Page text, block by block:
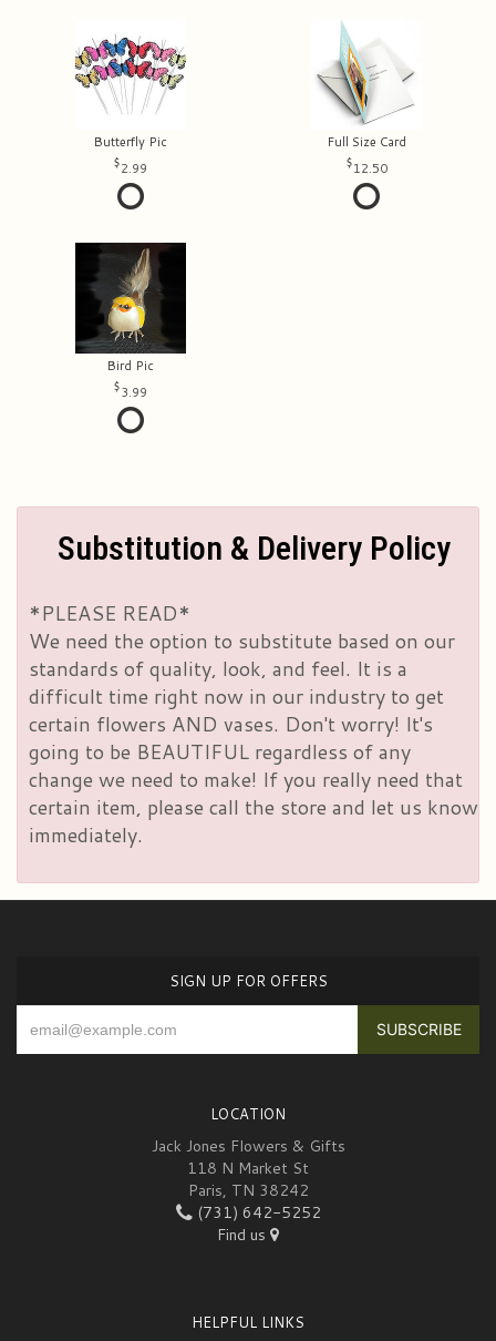
Butterfly Pic
2.99
Full Size Card
12.50
Bird Pic
3.99
Substitution & Delivery Policy
*PLEASE READ*
We need the option to substitute based on our
standards of quality, look, and feel. It is a
difficult time right now in our industry to get
certain flowers AND vases. Don't worry! It's
going to be BEAUTIFUL regardless of any
change we need to make! If you really need that
certain item, please call the store and let us know
immediately.
SIGN UP FOR OFFERS
LOCATION
Jack Jones Flowers & Gifts
118 N Market St
Paris, TN 38242
(731) 642-5252
Find us
HELPFUL LINKS